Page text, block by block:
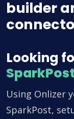
builder
Looking
SparkPost
Using Onlizer
SparkPost,